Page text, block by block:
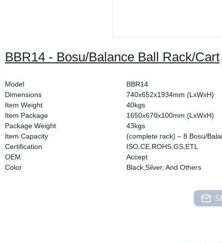
BBR14 - Bosu/Balance Ball Rack/Cart
Model
BBR14
Dimensions
740x652x1934mm (LxWxH)
Item Weight
40kgs
Item Package
1650x670x100mm (LxWxH)
Package Weight
43kgs
Item Capacity
(complete rack) – 8 Bosu/
Certification
ISO,CE,ROHS,GS,ETL
OEM
Accept
Color
Black,Silver, And Others